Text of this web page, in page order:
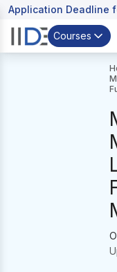
Application Deadline
Courses